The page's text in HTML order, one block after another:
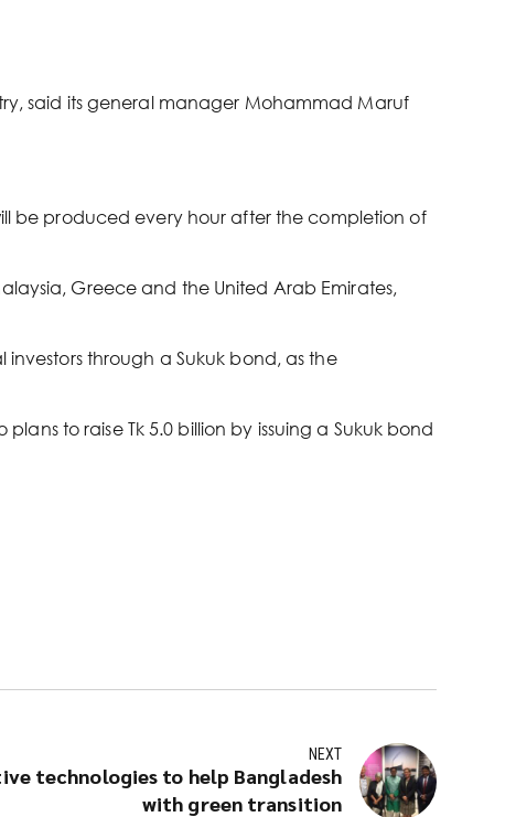
said its general manager Mohammad Maruf
be produced every hour after the completion of
Greece and the United Arab Emirates,
through a Sukuk bond, as the
to raise Tk 5.0 billion by issuing a Sukuk bond
NEXT
technologies to help Bangladesh
with green transition